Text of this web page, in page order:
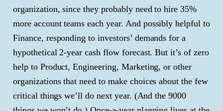
organization, since they probably need to hire 35%
more account teams each year. And possibly helpful to
Finance, responding to investors’ demands for a
hypothetical 2-year cash flow forecast. But it’s of zero
help to Product, Engineering, Marketing, or other
organizations that need to make choices about the few
critical things we’ll do next year. (And the 9000